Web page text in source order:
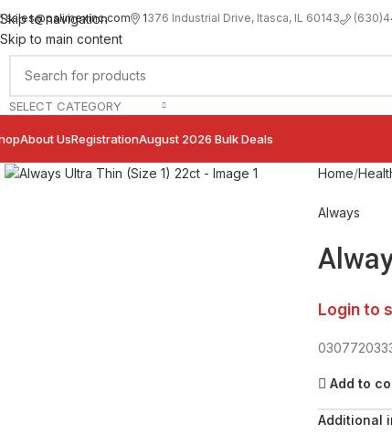
Skip to navigation
Skip to main content
sales@palimexinc.com 1376 Industrial Drive, Itasca, IL 60143
SELECT CATEGORY
About UsRegistrationAugust 2026 Bulk Deals
Click to enlarge
Home
Always
Login to
Add to
Additional